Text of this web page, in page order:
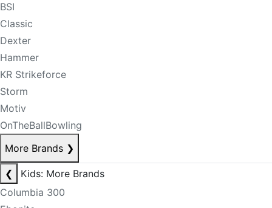
BSI
Classic
Dexter
Hammer
KR Strikeforce
Storm
Motiv
OnTheBallBowling
More Brands ❯
❮
Kids: More Brands
Columbia 300